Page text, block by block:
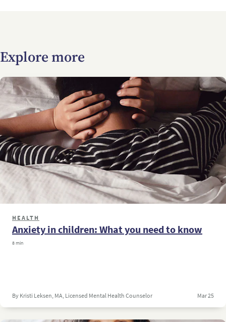
Explore more
HEALTH
Anxiety in children: What you need to know
8 min
By Kristi Leksen, MA, Licensed Mental Health Counselor Mar 25